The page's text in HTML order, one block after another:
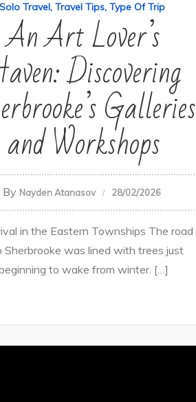
Solo Travel Travel Tips Type Of Trip
An Art Lover’s
Discovering
Galleries
and Workshops
By Nayden Atanasov 28/02/2026
in the Eastern Townships The road
Sherbrooke was lined with trees just
to wake from winter. […]